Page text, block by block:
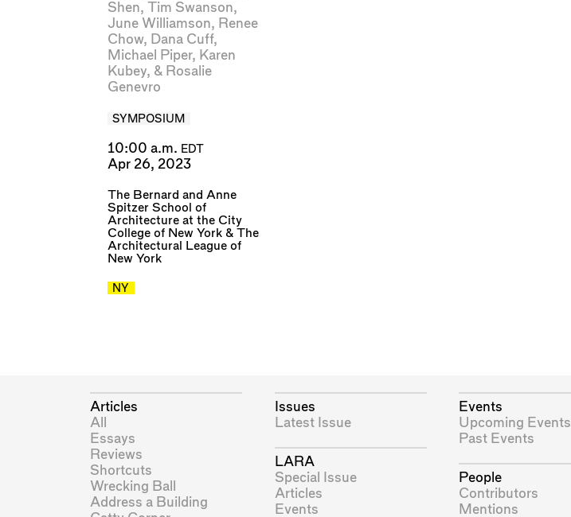
Shen, Tim Swanson,
June Williamson, Renee
Chow, Dana Cuff,
Michael Piper, Karen
Kubey, & Rosalie
Genevro
SYMPOSIUM
10:00 a.m. EDT
Apr 26, 2023
The Bernard and Anne
Spitzer School of
Architecture at the City
College of New York& The
Architectural League of
New York
NY
Articles
All
Essays
Reviews
Shortcuts
Wrecking Ball
Address a Building
Issues
Latest Issue
LARA
Special Issue
Articles
Events
Events
Upcoming Events
Past Events
People
Contributors
Mentions